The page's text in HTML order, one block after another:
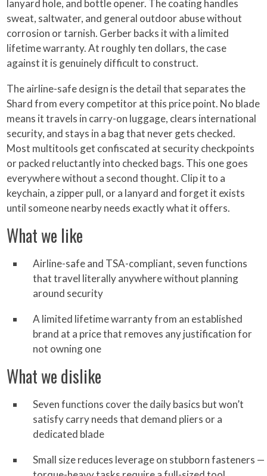
lanyard hole, and bottle opener. The coating handles
sweat, saltwater, and general outdoor abuse without
corrosion or tarnish. Gerber backs it with a limited
lifetime warranty. At roughly ten dollars, the case
against it is genuinely difficult to construct.
The airline-safe design is the detail that separates the
Shard from every competitor at this price point. No blade
means it travels in carry-on luggage, clears international
security, and stays in a bag that never gets checked.
Most multitools get confiscated at security checkpoints
or packed reluctantly into checked bags. This one goes
everywhere without a second thought. Clip it to a
keychain, a zipper pull, or a lanyard and forget it exists
until someone nearby needs exactly what it offers.
What we like
Airline-safe and TSA-compliant, seven functions
that travel literally anywhere without planning
around security
A limited lifetime warranty from an established
brand at a price that removes any justification for
not owning one
What we dislike
Seven functions cover the daily basics but won’t
satisfy carry needs that demand pliers or a
dedicated blade
Small size reduces leverage on stubborn fasteners —